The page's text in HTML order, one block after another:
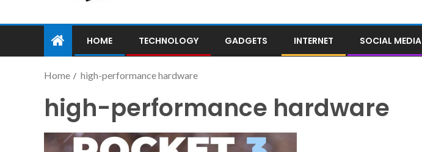
HOME TECHNOLOGY GADGETS INTERNET SOCIAL MEDIA
Home high-performance hardware
high-performance hardware